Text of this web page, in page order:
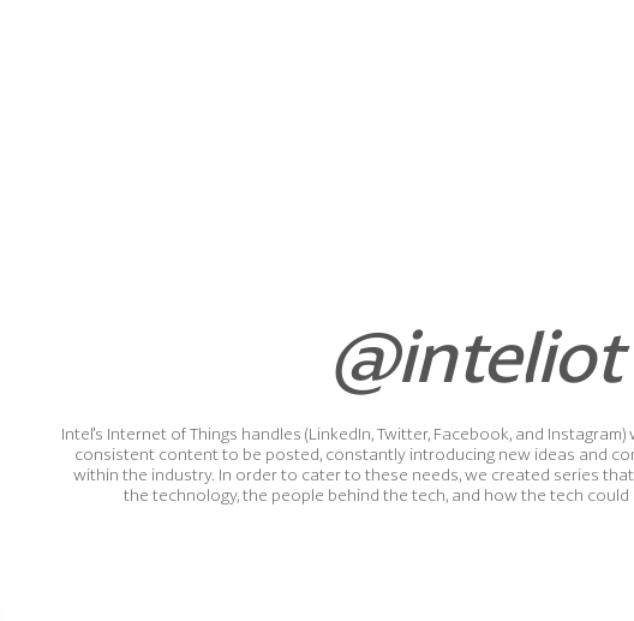
@inteliot
Intel's Internet of Things handles (LinkedIn, Twitter, Facebook, and
consistent content to be posted, constantly introducing new ideas and
within the industry. In order to cater to these needs, we created series
the technology, the people behind the tech, and how the tech could